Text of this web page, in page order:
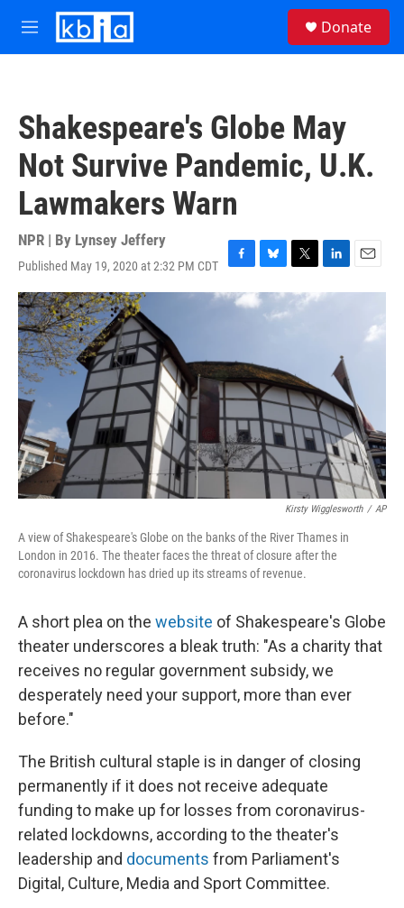
Skip to main content
M
e
Donate
Shakespeare's Globe May
Not Survive Pandemic, U.K.
Lawmakers Warn
NPR | By Lynsey Jeffery
Published May 19, 2020 at 2:32 PM CDT
F
a
c
o
k
B
l
u
e
y
T
w
r
L
i
n
E
m
Kirsty Wigglesworth / AP
A view of Shakespeare's Globe on the banks of the River Thames in
London in 2016. The theater faces the threat of closure after the
coronavirus lockdown has dried up its streams of revenue.
A short plea on the website of Shakespeare's Globe
theater underscores a bleak truth: "As a charity that
receives no regular government subsidy, we
desperately need your support, more than ever
before."
The British cultural staple is in danger of closing
permanently if it does not receive adequate
funding to make up for losses from coronavirus-
related lockdowns, according to the theater's
leadership and documents from Parliament's
Digital, Culture, Media and Sport Committee.